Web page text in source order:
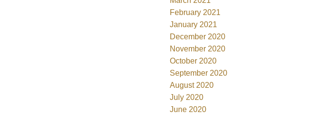
February 2021
January 2021
December 2020
November 2020
October 2020
September 2020
August 2020
July 2020
June 2020